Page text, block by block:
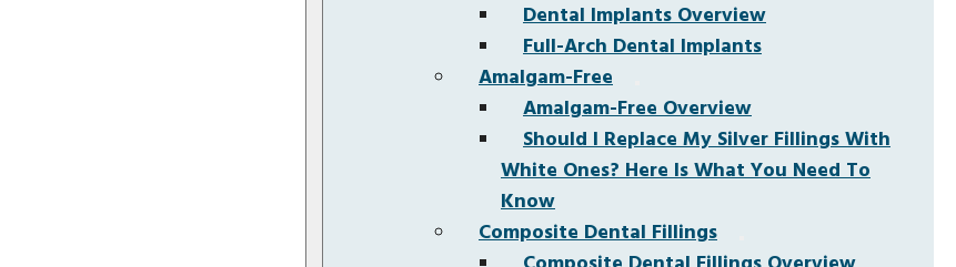
Dental Implants Overview
Full-Arch Dental Implants
Amalgam-Free
Amalgam-Free Overview
Should I Replace My Silver Fillings With
White Ones? Here Is What You Need To
Know
Composite Dental Fillings